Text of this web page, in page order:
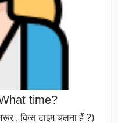
time?
, किस टाइम चलना हैं ?)